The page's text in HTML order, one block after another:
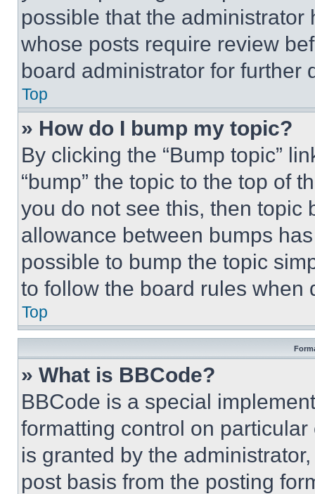
possible that the
whose posts require review
board administrator for further
Top
» How do I bump my topic?
By clicking the “Bump topic”
“bump” the topic to the top of
you do not see this, then topic
allowance between bumps
possible to bump the topic
to follow the board rules when
Top
» What is BBCode?
BBCode is a special
formatting control on
is granted by the
post basis from the posting